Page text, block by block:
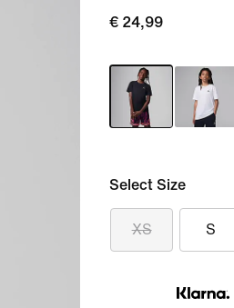
€ 24,99
Select Size
XS S